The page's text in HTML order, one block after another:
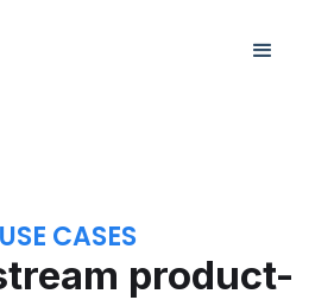
USE CASES
product-